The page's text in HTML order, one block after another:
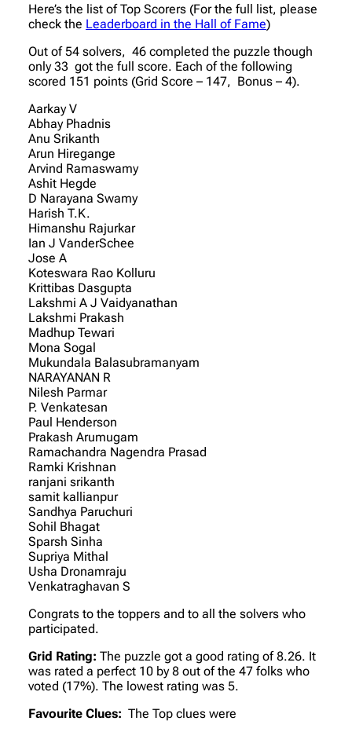
Here’s the list of Top Scorers (For the full list, please
check the Leaderboard in the Hall of Fame)
Out of 54 solvers, 46 completed the puzzle though
only 33 got the full score. Each of the following
scored 151 points (Grid Score – 147, Bonus – 4).
Aarkay V
Abhay Phadnis
Anu Srikanth
Arun Hiregange
Arvind Ramaswamy
Ashit Hegde
D Narayana Swamy
Harish T.K.
Himanshu Rajurkar
Ian J VanderSchee
Jose A
Koteswara Rao Kolluru
Krittibas Dasgupta
Lakshmi A J Vaidyanathan
Lakshmi Prakash
Madhup Tewari
Mona Sogal
Mukundala Balasubramanyam
NARAYANAN R
Nilesh Parmar
P. Venkatesan
Paul Henderson
Prakash Arumugam
Ramachandra Nagendra Prasad
Ramki Krishnan
ranjani srikanth
samit kallianpur
Sandhya Paruchuri
Sohil Bhagat
Sparsh Sinha
Supriya Mithal
Usha Dronamraju
Venkatraghavan S
Congrats to the toppers and to all the solvers who
participated.
Grid Rating: The puzzle got a good rating of 8.26. It
was rated a perfect 10 by 8 out of the 47 folks who
voted (17%). The lowest rating was 5.
Favourite Clues: The Top clues were